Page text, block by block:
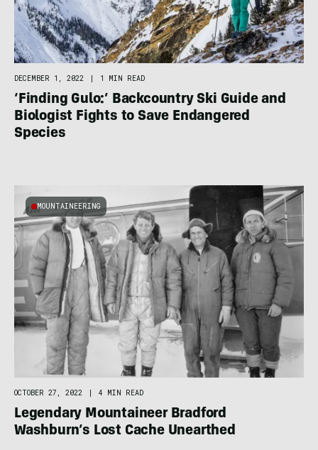
DECEMBER 1, 2022 | 1 MIN READ
‘Finding Gulo:’ Backcountry Ski Guide and
Biologist Fights to Save Endangered
Species
MOUNTAINEERING
OCTOBER 27, 2022 | 4 MIN READ
Legendary Mountaineer Bradford
Washburn’s Lost Cache Unearthed